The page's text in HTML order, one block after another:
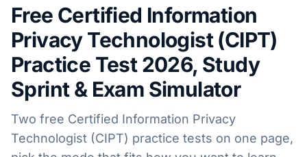
Free Certified Information
Privacy Technologist (CIPT)
Practice Test2026, Study
Sprint & Exam Simulator
Two free Certified Information Privacy
Technologist (CIPT) practice tests on one page,